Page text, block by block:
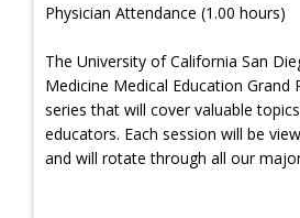
Physician Attendance (1.00 hours)
The University of California San
Medicine Medical Education Grand
series that will cover valuable
educators. Each session will be
and will rotate through all our